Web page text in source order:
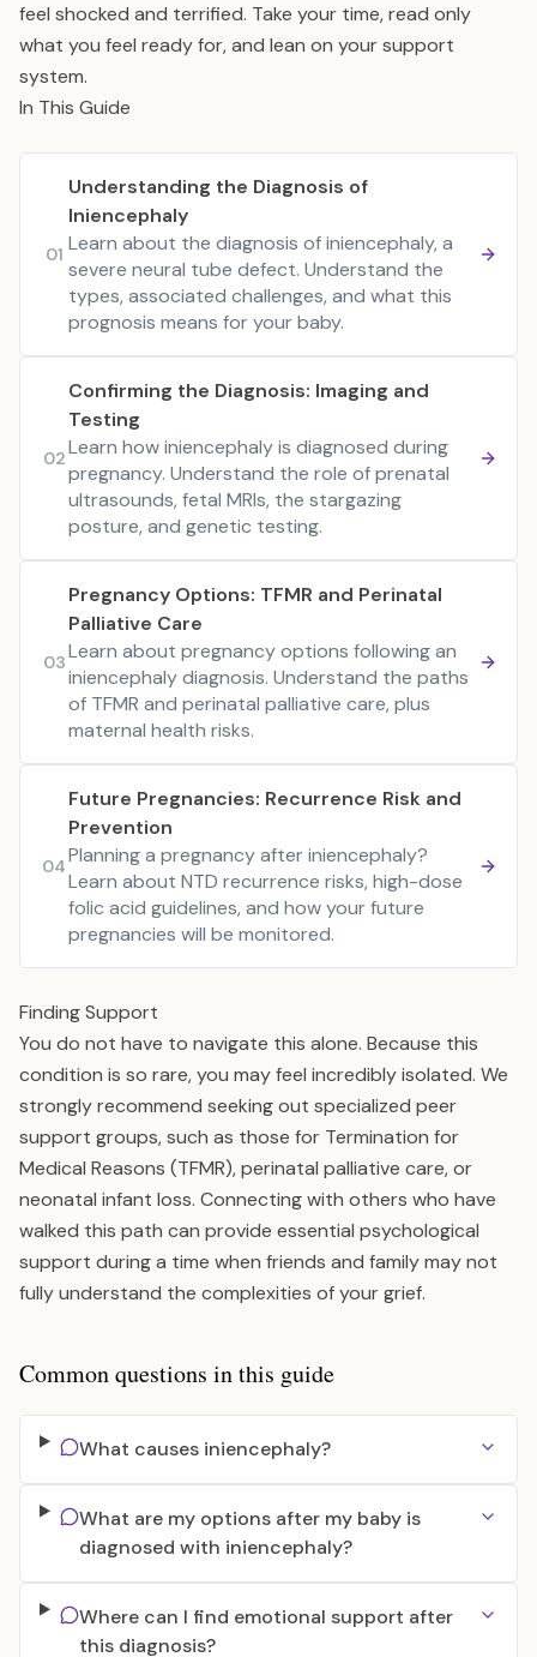
feel shocked and terrified. Take your time, read only
what you feel ready for, and lean on your support
system.
In This Guide
01
Understanding the Diagnosis of
Iniencephaly
Learn about the diagnosis of iniencephaly, a
severe neural tube defect. Understand the
types, associated challenges, and what this
prognosis means for your baby.
02
Confirming the Diagnosis: Imaging and
Testing
Learn how iniencephaly is diagnosed during
pregnancy. Understand the role of prenatal
ultrasounds, fetal MRIs, the stargazing
posture, and genetic testing.
03
Pregnancy Options: TFMR and Perinatal
Palliative Care
Learn about pregnancy options following an
iniencephaly diagnosis. Understand the paths
of TFMR and perinatal palliative care, plus
maternal health risks.
04
Future Pregnancies: Recurrence Risk and
Prevention
Planning a pregnancy after iniencephaly?
Learn about NTD recurrence risks, high-dose
folic acid guidelines, and how your future
pregnancies will be monitored.
Finding Support
You do not have to navigate this alone. Because this
condition is so rare, you may feel incredibly isolated. We
strongly recommend seeking out specialized peer
support groups, such as those for Termination for
Medical Reasons (TFMR), perinatal palliative care, or
neonatal infant loss. Connecting with others who have
walked this path can provide essential psychological
support during a time when friends and family may not
fully understand the complexities of your grief.
Common questions in this guide
What causes iniencephaly?
What are my options after my baby is
diagnosed with iniencephaly?
Where can I find emotional support after
this diagnosis?